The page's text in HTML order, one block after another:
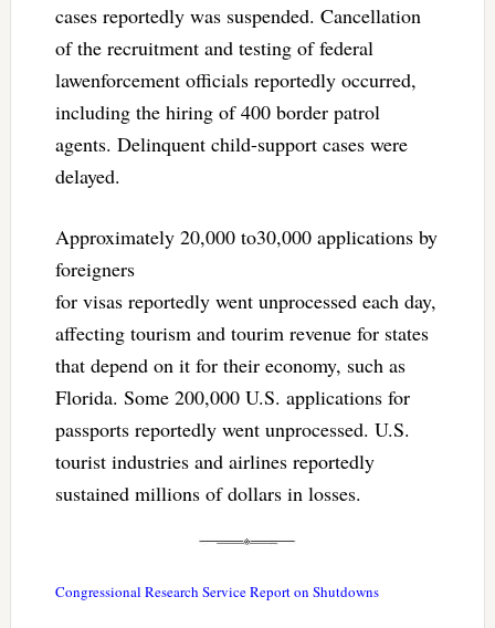
cases reportedly was suspended. Cancellation
of the recruitment and testing of federal
lawenforcement officials reportedly occurred,
including the hiring of 400 border patrol
agents. Delinquent child-support cases were
delayed.
Approximately 20,000 to30,000 applications by
foreigners
for visas reportedly went unprocessed each day,
affecting tourism and tourim revenue for states
that depend on it for their economy, such as
Florida. Some 200,000 U.S. applications for
passports reportedly went unprocessed. U.S.
tourist industries and airlines reportedly
sustained millions of dollars in losses.
Congressional Research Service Report on Shutdowns